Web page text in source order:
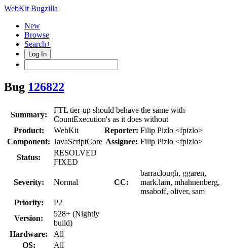
WebKit Bugzilla
New
Browse
Search+
Log In
Bug 126822
Summary:
FTL tier-up should behave the same with
CountExecution's as it does without
Product:
WebKit Reporter: Filip Pizlo <fpizlo>
Component: JavaScriptCore Assignee: Filip Pizlo <fpizlo>
Status:
RESOLVED
FIXED
Severity: Normal CC:
barraclough, ggaren,
mark.lam, mhahnenberg,
msaboff, oliver, sam
Priority:
P2
Version:
528+ (Nightly
build)
Hardware:
All
OS:
All